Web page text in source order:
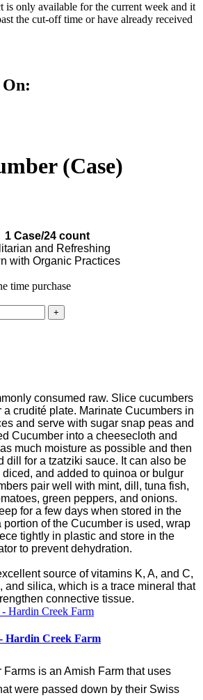
is only available for the current week and it
the cut-off time or have already received
(Case)
1 Case/24 count
and Refreshing
with Organic Practices
time purchase
+
consumed raw. Slice cucumbers
crudité plate. Marinate Cucumbers in
and serve with sugar snap peas and
Cucumber into a cheesecloth and
much moisture as possible and then
dill for a tzatziki sauce. It can also be
and added to quinoa or bulgur
pair well with mint, dill, tuna fish,
green peppers, and onions.
for a few days when stored in the
portion of the Cucumber is used, wrap
tightly in plastic and store in the
to prevent dehydration.
source of vitamins K, A, and C,
and silica, which is a trace mineral that
connective tissue.
Hardin Creek Farm
is an Amish Farm that uses
were passed down by their Swiss